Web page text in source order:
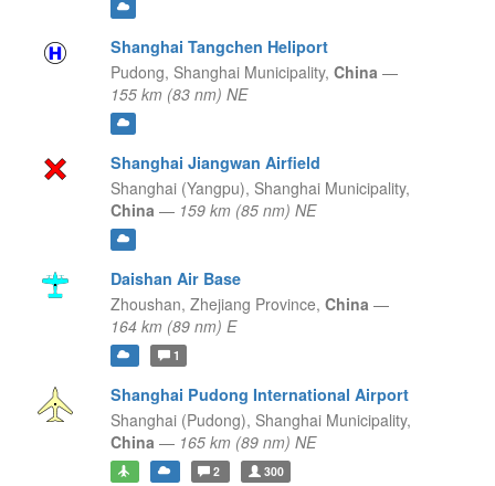
Shanghai Tangchen Heliport
Pudong, Shanghai Municipality, China —
155 km (83 nm) NE
Shanghai Jiangwan Airfield
Shanghai (Yangpu), Shanghai Municipality,
China — 159 km (85 nm) NE
Daishan Air Base
Zhoushan, Zhejiang Province, China —
164 km (89 nm) E
1
Shanghai Pudong International Airport
Shanghai (Pudong), Shanghai Municipality,
China — 165 km (89 nm) NE
2 300